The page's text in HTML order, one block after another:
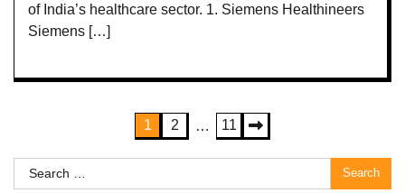
of India’s healthcare sector. 1. Siemens Healthineers
Siemens […]
pagination
1 2 … 11
Search
for: